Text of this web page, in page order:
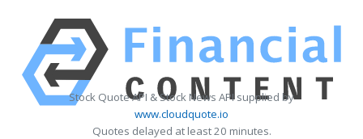
Stock Quote API & Stock News API supplied by
www.cloudquote.io
Quotes delayed at least 20 minutes.